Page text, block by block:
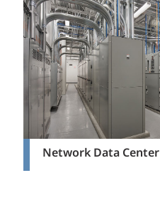
Network Data Center